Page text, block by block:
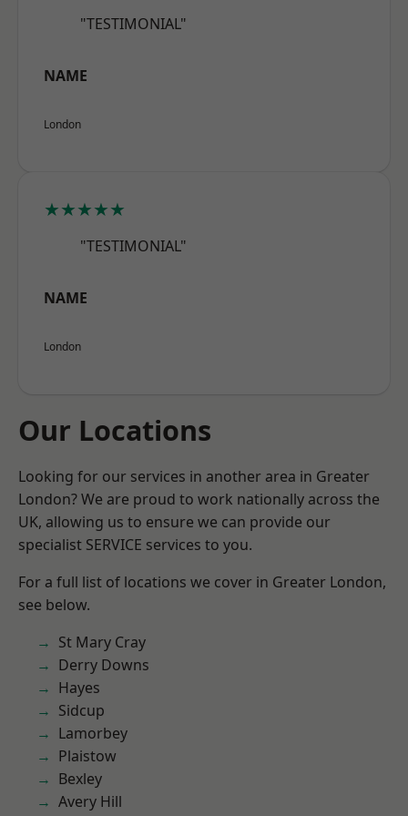
"TESTIMONIAL"
NAME
London
★★★★★
"TESTIMONIAL"
NAME
London
Our Locations
Looking for our services in another area in Greater
London? We are proud to work nationally across the
UK, allowing us to ensure we can provide our
specialist SERVICE services to you.
For a full list of locations we cover in Greater London,
see below.
St Mary Cray
Derry Downs
Hayes
Sidcup
Lamorbey
Plaistow
Bexley
Avery Hill